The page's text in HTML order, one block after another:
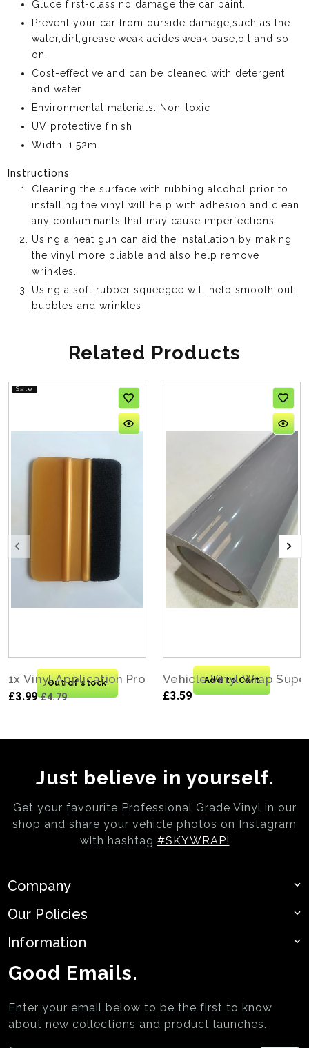
Gluce first-class,no damage the car paint.
Prevent your car from ourside damage,such as the
water,dirt,grease,weak acides,weak base,oil and so
on.
Cost-effective and can be cleaned with detergent
and water
Environmental materials: Non-toxic
UV protective finish
Width: 1.52m
Instructions
Cleaning the surface with rubbing alcohol prior to
installing the vinyl will help with adhesion and clean
any contaminants that may cause imperfections.
Using a heat gun can aid the installation by making
the vinyl more pliable and also help remove
wrinkles.
Using a soft rubber squeegee will help smooth out
bubbles and wrinkles
Related Products
Sale
Out of stock
1x Vinyl Application Pro Felt Edge Squeegee
£3.99 £4.79
Add to Cart
Vehicle Vinyl Wrap
£3.59
Just believe in yourself.
Get your favourite Professional Grade Vinyl in our
shop and share your vehicle photos on Instagram
with hashtag #SKYWRAP!
Company
Our Policies
Information
Good Emails.
Enter your email below to be the first to know
about new collections and product launches.